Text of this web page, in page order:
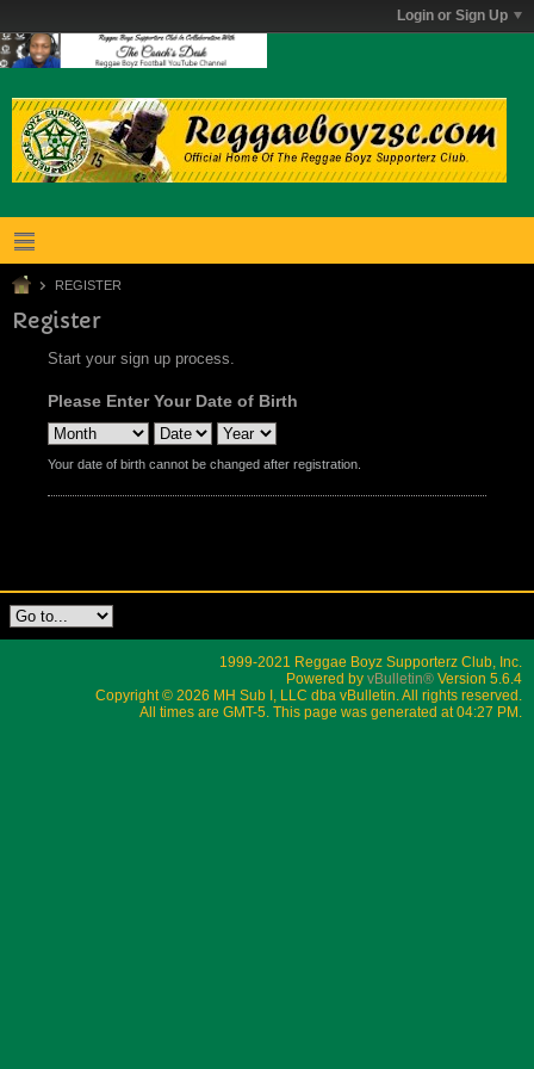
Login or Sign Up
REGISTER
Register
Start your sign up process.
Please Enter Your Date of Birth
Your date of birth cannot be changed after registration.
1999-2021 Reggae Boyz Supporterz Club, Inc.
Powered by vBulletin® Version 5.6.4
Copyright © 2026 MH Sub I, LLC dba vBulletin. All rights reserved.
All times are GMT-5. This page was generated at 04:27 PM.